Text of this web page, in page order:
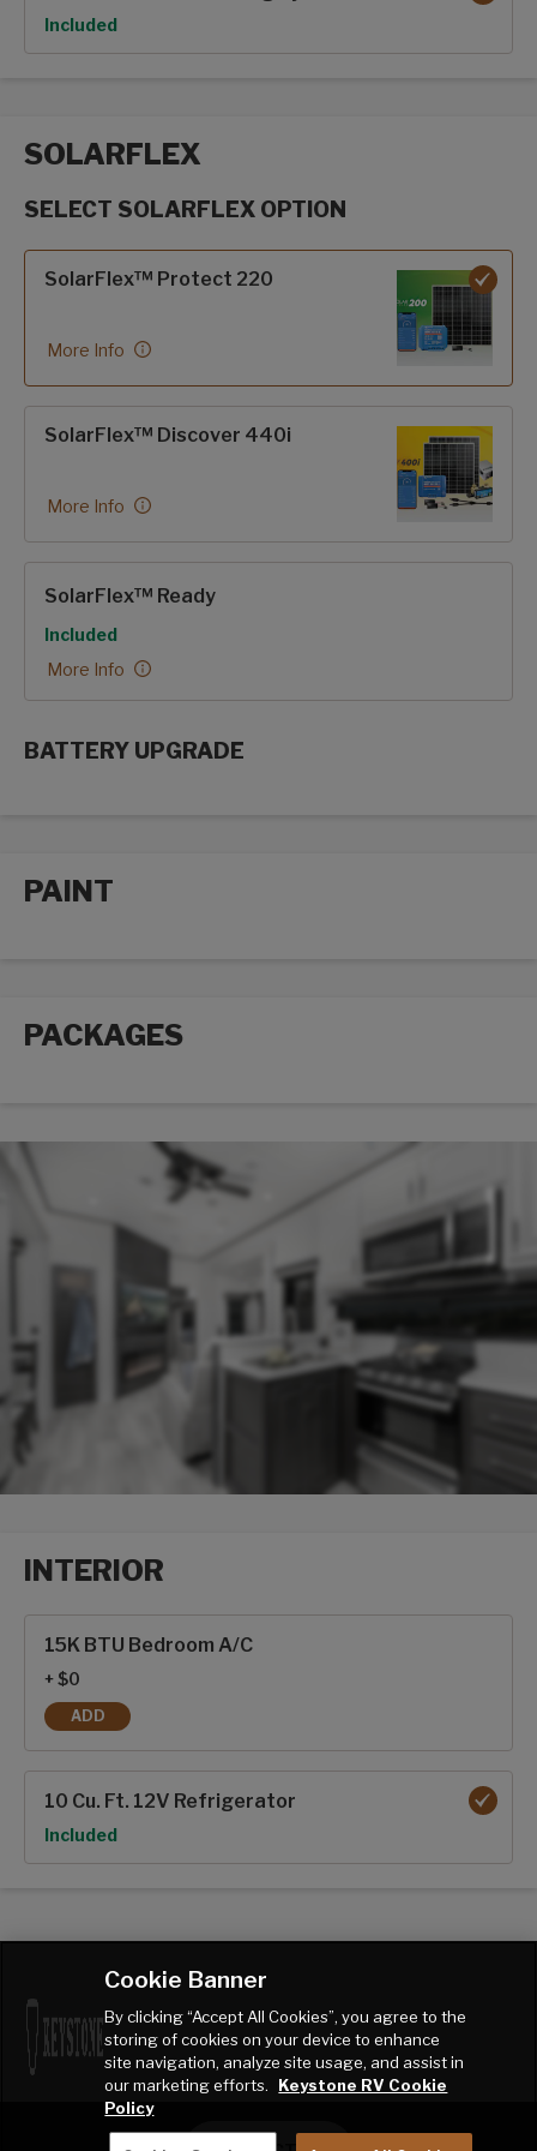
Option
Included
SOLARFLEX
SELECT SOLARFLEX OPTION
SolarFlex™ Protect 220
More Info
SolarFlex™ Discover 440i
More Info
SolarFlex™ Ready
Included
More Info
BATTERY UPGRADE
PAINT
PACKAGES
INTERIOR
15K BTU Bedroom A/C
+ $0
ADD
15K BTU BEDROOM A/C
10 Cu. Ft. 12V Refrigerator
Option
Included
Cookie Banner
By clicking “Accept All Cookies”, you agree to the
storing of cookies on your device to enhance
site navigation, analyze site usage, and assist in
our marketing efforts.
Keystone RV Cookie
Policy